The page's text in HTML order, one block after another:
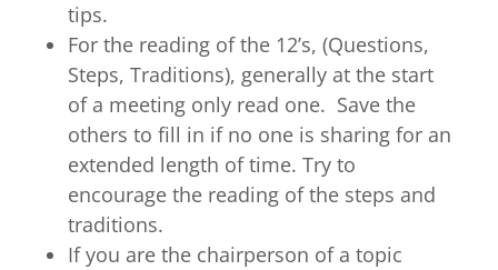
tips.
For the reading of the 12’s, (Questions,
Steps, Traditions), generally at the start
of a meeting only read one. Save the
others to fill in if no one is sharing for an
extended length of time. Try to
encourage the reading of the steps and
traditions.
If you are the chairperson of a topic